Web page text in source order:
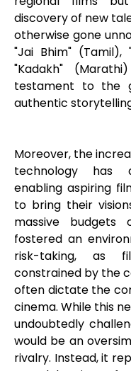
discovery of new
otherwise gone
"Jai Bhim" (Tamil),
"Kadakh"
testament to the
authentic
Moreover, the
technology has
enabling aspiring
to bring their
massive budgets
fostered an
risk-taking, as
constrained by the
often dictate the
cinema. While this
undoubtedly
would be an
rivalry. Instead, it